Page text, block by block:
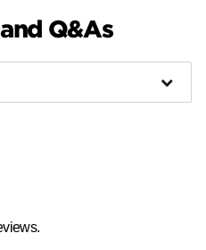
Q&As